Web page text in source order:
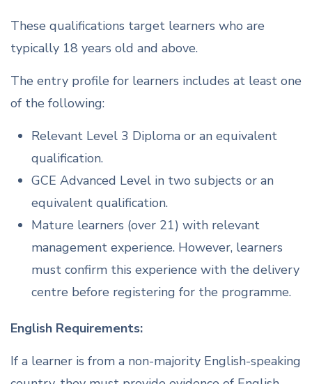
These qualifications target learners who are
typically 18 years old and above.
The entry profile for learners includes at least one
of the following:
Relevant Level 3 Diploma or an equivalent
qualification.
GCE Advanced Level in two subjects or an
equivalent qualification.
Mature learners (over 21) with relevant
management experience. However, learners
must confirm this experience with the delivery
centre before registering for the programme.
English Requirements:
If a learner is from a non-majority English-speaking